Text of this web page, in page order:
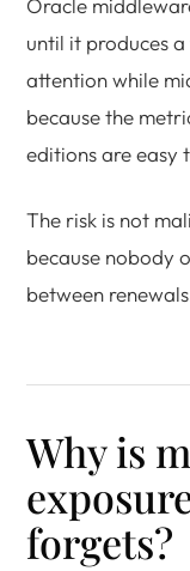
Oracle
until it produces
attention while
because the
editions are easy
The risk is not
because nobody
between
Why is
forgets?